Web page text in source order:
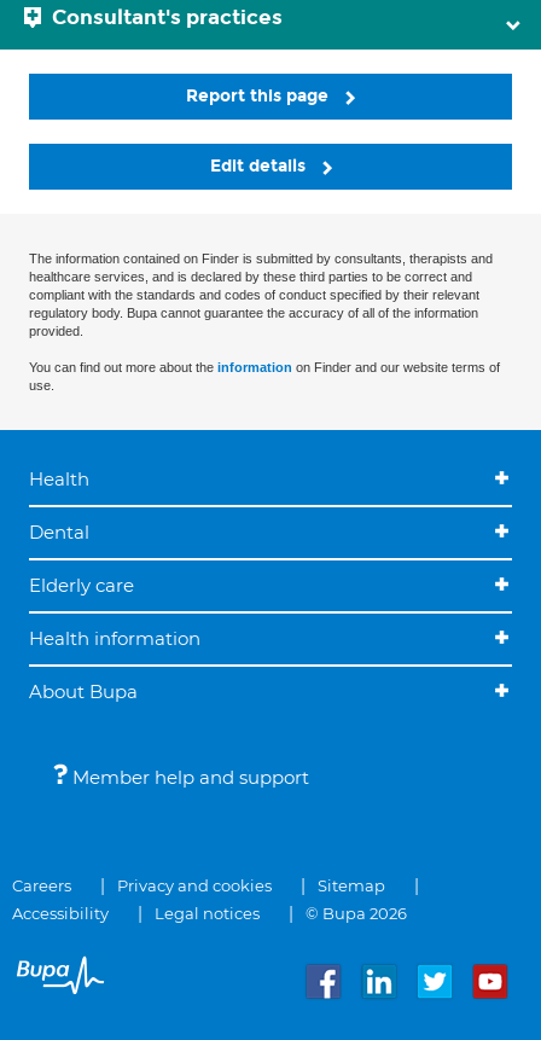
Consultant's practices
Report this page
Edit details
The information contained on Finder is submitted by consultants, therapists and
healthcare services, and is declared by these third parties to be correct and
compliant with the standards and codes of conduct specified by their relevant
regulatory body. Bupa cannot guarantee the accuracy of all of the information
provided.
You can find out more about the information on Finder and our website terms of
use.
Health
Dental
Elderly care
Health information
About Bupa
Member help and support
Careers Privacy and cookies
Sitemap
Accessibility
Legal notices © Bupa 2026